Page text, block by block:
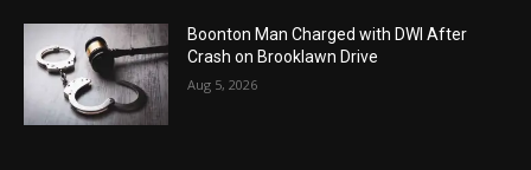
Boonton Man Charged with DWI After
Crash on Brooklawn Drive
Aug 5, 2026